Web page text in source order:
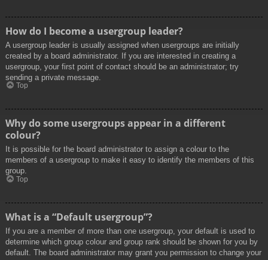
How do I become a usergroup leader?
A usergroup leader is usually assigned when usergroups are initially
created by a board administrator. If you are interested in creating a
usergroup, your first point of contact should be an administrator; try
sending a private message.
Top
Why do some usergroups appear in a different
colour?
It is possible for the board administrator to assign a colour to the
members of a usergroup to make it easy to identify the members of this
group.
Top
What is a “Default usergroup”?
If you are a member of more than one usergroup, your default is used to
determine which group colour and group rank should be shown for you by
default. The board administrator may grant you permission to change your